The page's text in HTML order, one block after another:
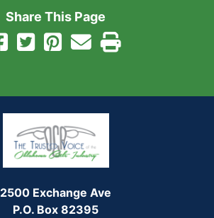
Share This Page
2500 Exchange Ave
P.O. Box 82395